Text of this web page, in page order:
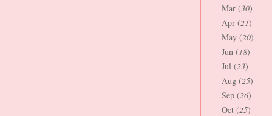
Mar (30)
Apr (21)
May (20)
Jun (18)
Jul (23)
Aug (25)
Sep (26)
Oct (25)